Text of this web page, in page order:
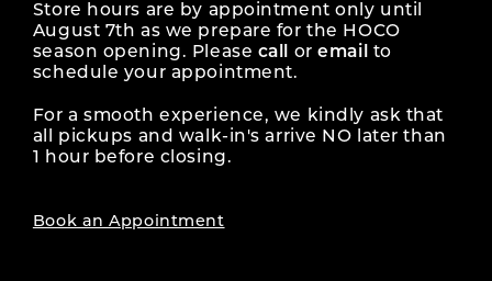
Store hours are by appointment only until
August 7th as we prepare for the HOCO
season opening. Please call oremail
to
schedule your appointment.
For a smooth experience, we kindly ask that
all pickups and walk-in's arrive NO later than
1 hour before closing.
Book an Appointment